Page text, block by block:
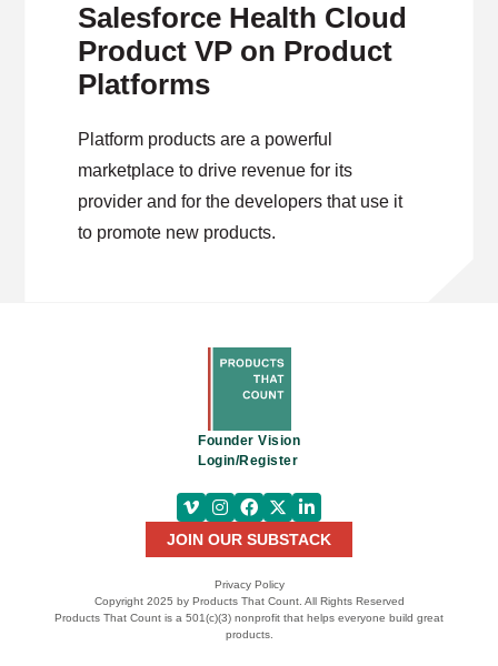
Salesforce Health Cloud
Product VP on Product
Platforms
Platform products are a powerful
marketplace to drive revenue for its
provider and for the developers that use it
to promote new products.
Founder Vision
Login/Register
JOIN OUR SUBSTACK
Privacy Policy
Copyright 2025 by Products That Count. All Rights Reserved
Products That Count is a 501(c)(3) nonprofit that helps everyone build great
products.